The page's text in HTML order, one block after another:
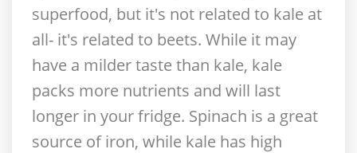
superfood, but it's not related to kale at
all- it's related to beets. While it may
have a milder taste than kale, kale
packs more nutrients and will last
longer in your fridge. Spinach is a great
source of iron, while kale has high